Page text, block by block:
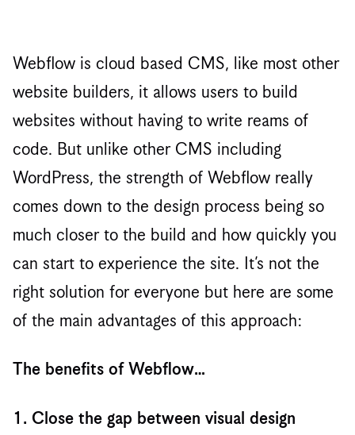
Webflow is cloud based CMS, like most other
website builders, it allows users to build
websites without having to write reams of
code. But unlike other CMS including
WordPress, the strength of Webflow really
comes down to the design process being so
much closer to the build and how quickly you
can start to experience the site. It’s not the
right solution for everyone but here are some
of the main advantages of this approach:
The benefits of Webflow…
1. Close the gap between visual design